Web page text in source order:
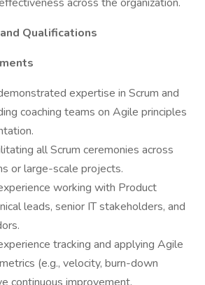
Qualifications
expertise in Scrum and
coaching teams on Agile principles
all Scrum ceremonies across
or large-scale projects.
working with Product
leads, senior IT stakeholders, and
tracking and applying Agile
(e.g., velocity, burn-down